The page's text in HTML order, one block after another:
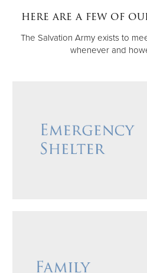
here are a few of
The Salvation Army exists to
whenever and